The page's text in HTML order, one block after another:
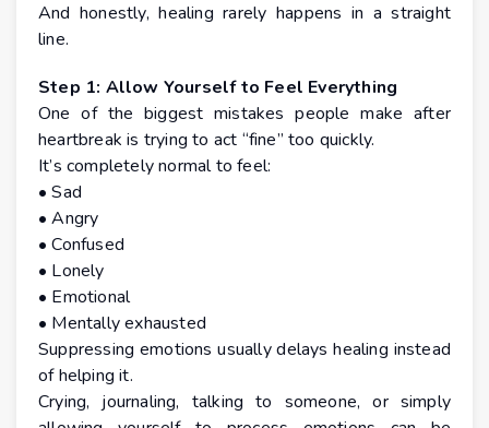
And honestly, healing rarely happens in a straight
line.
Step 1: Allow Yourself to Feel Everything
One of the biggest mistakes people make after
heartbreak is trying to act “fine” too quickly.
It’s completely normal to feel:
• Sad
• Angry
• Confused
• Lonely
• Emotional
• Mentally exhausted
Suppressing emotions usually delays healing instead
of helping it.
Crying, journaling, talking to someone, or simply